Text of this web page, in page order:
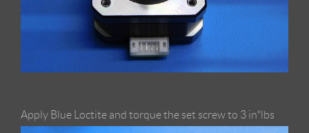
Apply Blue Loctite and torque the set screw to 3 in*lbs